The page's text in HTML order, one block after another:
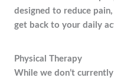
designed to reduce
get back to your daily
Physical Therapy
While we don’t